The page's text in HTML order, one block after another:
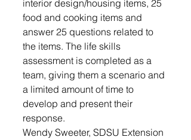
interior design/housing items, 25
food and cooking items and
answer 25 questions related to
the items. The life skills
assessment is completed as a
team, giving them a scenario and
a limited amount of time to
develop and present their
response.
Wendy Sweeter, SDSU Extension